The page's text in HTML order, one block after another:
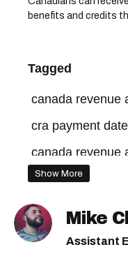
benefits and credits
Tagged
canada revenue
cra payment
canada revenue
canada carbon
cra benefits
canada revenue
Show More
Mike
Assistant